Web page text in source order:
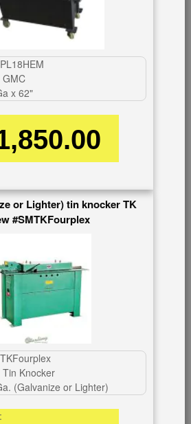
GMC
x 62"
or Lighter) tin knocker TK
#SMTKFourplex
Tin Knocker
(Galvanize or Lighter)